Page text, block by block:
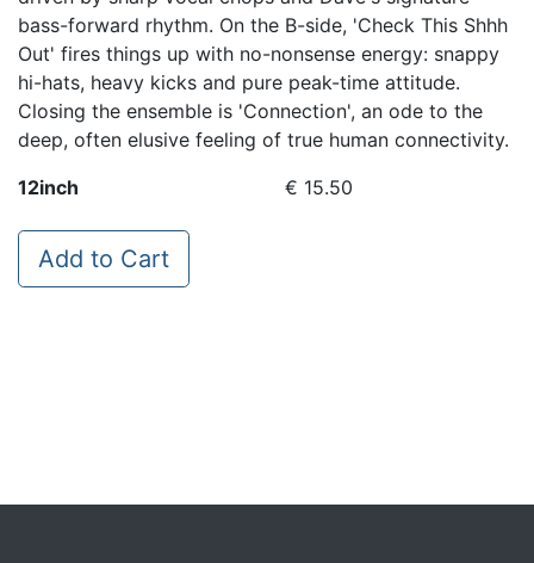
12inch € 15.50
Add to Cart
bass-forward rhythm. On the B-side, 'Check This Shhh
Out' fires things up with no-nonsense energy: snappy
hi-hats, heavy kicks and pure peak-time attitude.
Closing the ensemble is 'Connection', an ode to the
deep, often elusive feeling of true human connectivity.